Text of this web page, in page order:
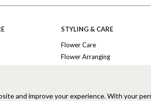
STYLING & CARE
Flower Care
Flower Arranging
Hatbox Flower Care
and improve your experience. With your